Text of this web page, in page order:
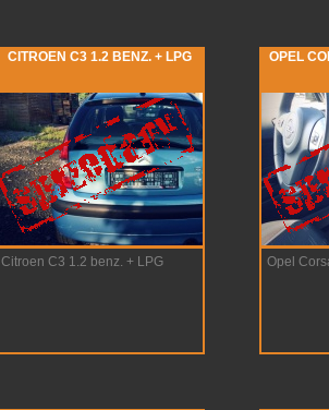
CITROEN C3 1.2 BENZ. + LPG
Citroen C3 1.2 benz. + LPG
OPEL
Opel